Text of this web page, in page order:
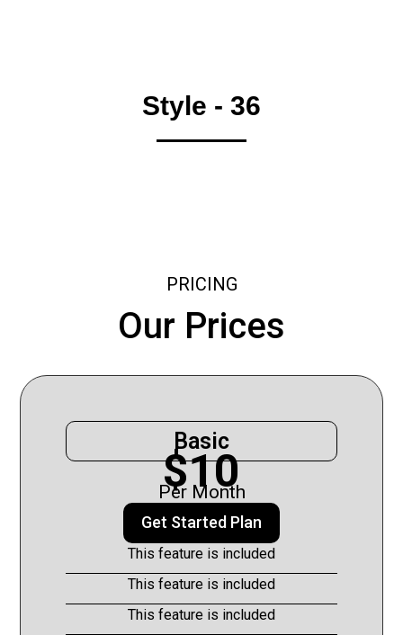
Style - 36
PRICING
Our Prices
Basic
$10
Per Month
Get Started Plan
This feature is included
This feature is included
This feature is included